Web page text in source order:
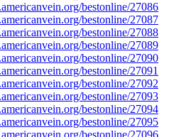
bestonline/27086
bestonline/27087
bestonline/27088
bestonline/27089
bestonline/27090
bestonline/27091
bestonline/27092
bestonline/27093
bestonline/27094
bestonline/27095
bestonline/27096